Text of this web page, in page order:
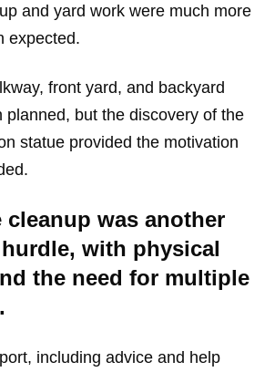
and yard work were much more
expected.
front yard, and backyard
planned, but the discovery of the
statue provided the motivation
cleanup was another
with physical
the need for multiple
including advice and help